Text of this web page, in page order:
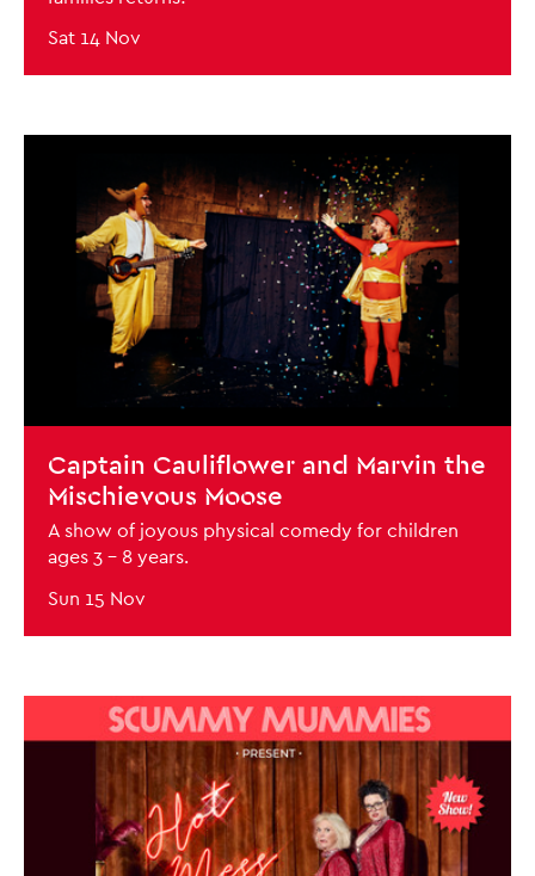
Sat 14 Nov
Captain Cauliflower and Marvin the
Mischievous Moose
A show of joyous physical comedy for children
ages 3 - 8 years.
Sun 15 Nov
BOOK NOW
BOOK NOW
Close this notice.